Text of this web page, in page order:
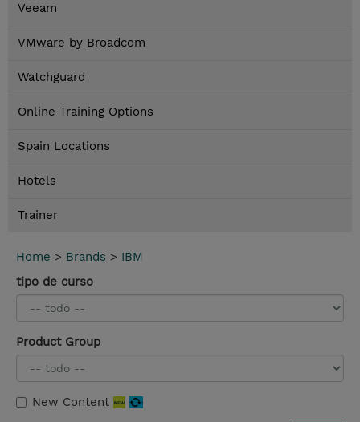
Veeam
VMware by Broadcom
Watchguard
Online Training Options
Spain Locations
Hotels
Trainer
Home > Brands > IBM
tipo de curso
Product Group
New Content